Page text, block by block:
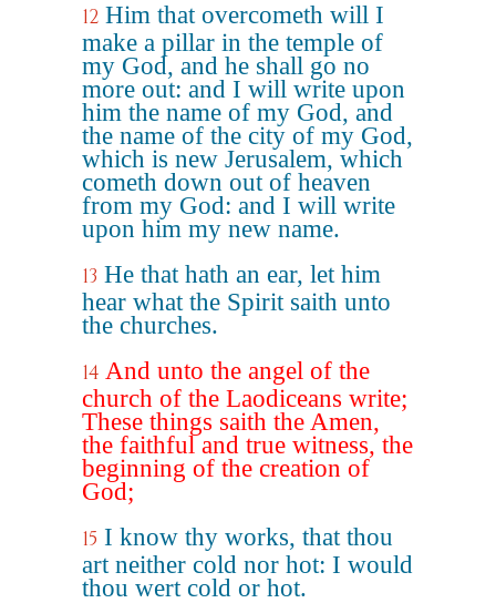
12 Him that overcometh will I
make a pillar in the temple of
my God, and he shall go no
more out: and I will write upon
him the name of my God, and
the name of the city of my God,
which is new Jerusalem, which
cometh down out of heaven
from my God: and I will write
upon him my new name.
13 He that hath an ear, let him
hear what the Spirit saith unto
the churches.
14 And unto the angel of the
church of the Laodiceans write;
These things saith the Amen,
the faithful and true witness, the
beginning of the creation of
God;
15 I know thy works, that thou
art neither cold nor hot: I would
thou wert cold or hot.